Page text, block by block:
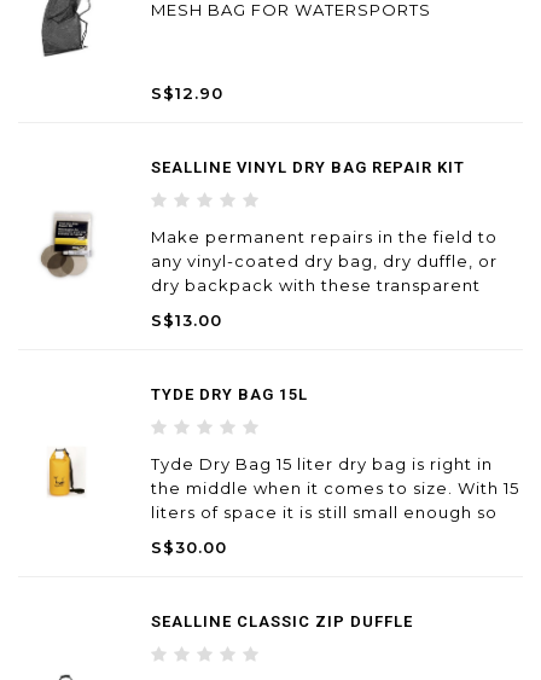
MESH BAG FOR WATERSPORTS
S$12.90
SEALLINE VINYL DRY BAG REPAIR KIT
Make permanent repairs in the field to
any vinyl-coated dry bag, dry duffle, or
dry backpack with these transparent
patches.
S$13.00
TYDE DRY BAG 15L
Tyde Dry Bag 15 liter dry bag is right in
the middle when it comes to size. With 15
liters of space it is still small enough so
you can use it for extra protection and
gear organization and to carry smaller
S$30.00
SEALLINE CLASSIC ZIP DUFFLE